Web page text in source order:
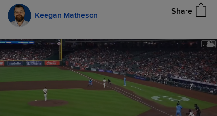
Keegan Matheson Share